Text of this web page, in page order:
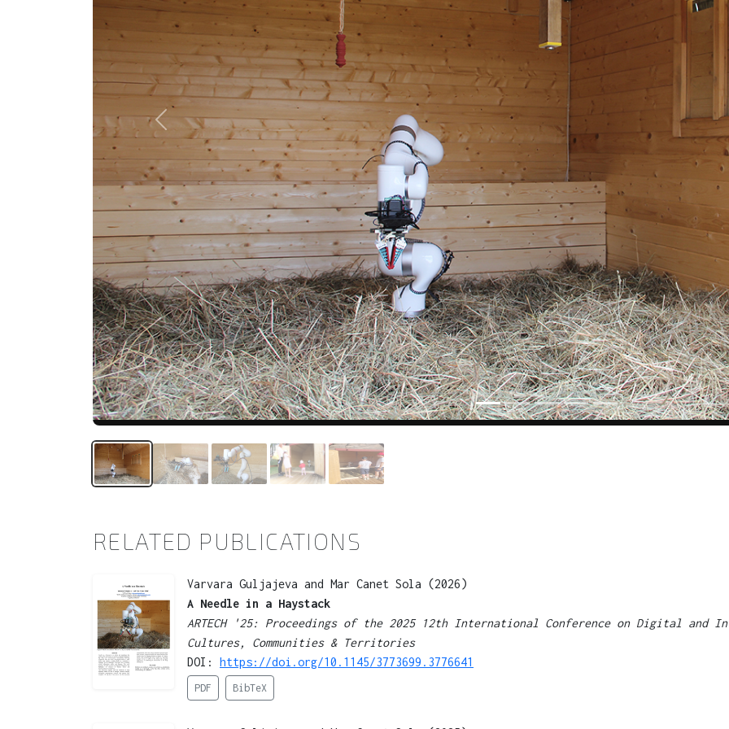
Previous
RELATED PUBLICATIONS
Varvara Guljajeva and Mar Canet Sola (2026)
A Needle in a Haystack
ARTECH '25: Proceedings of the 2025 12th International Conference on Digital and
Cultures, Communities & Territories
DOI: https://doi.org/10.1145/3773699.3776641
PDF BibTeX